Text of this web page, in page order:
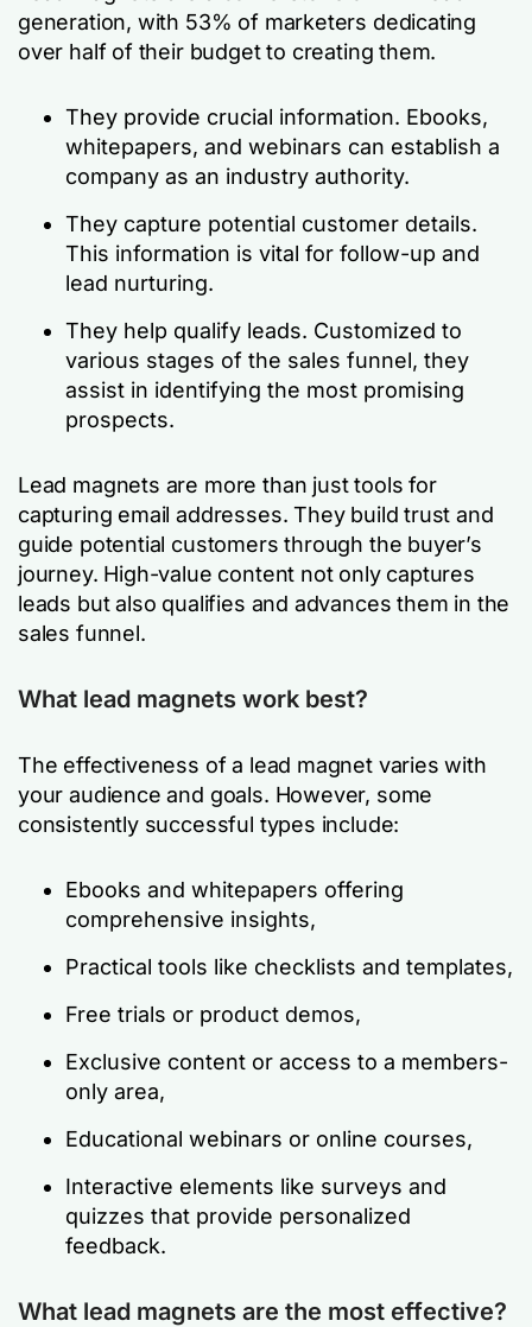
generation, with 53% of marketers dedicating
over half of their budget to creating them.
They provide crucial information. Ebooks,
whitepapers, and webinars can establish a
company as an industry authority.
They capture potential customer details.
This information is vital for follow-up and
lead nurturing.
They help qualify leads. Customized to
various stages of the sales funnel, they
assist in identifying the most promising
prospects.
Lead magnets are more than just tools for
capturing email addresses. They build trust and
guide potential customers through the buyer’s
journey. High-value content not only captures
leads but also qualifies and advances them in the
sales funnel.
What lead magnets work best?
The effectiveness of a lead magnet varies with
your audience and goals. However, some
consistently successful types include:
Ebooks and whitepapers offering
comprehensive insights,
Practical tools like checklists and templates,
Free trials or product demos,
Exclusive content or access to a members-
only area,
Educational webinars or online courses,
Interactive elements like surveys and
quizzes that provide personalized
feedback.
What lead magnets are the most effective?